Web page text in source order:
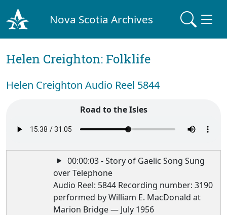
Nova Scotia Archives
Helen Creighton: Folklife
Helen Creighton Audio Reel 5844
Road to the Isles
00:00:03 - Story of Gaelic Song Sung
over Telephone
Audio Reel: 5844 Recording number: 3190
performed by William E. MacDonald at
Marion Bridge — July 1956